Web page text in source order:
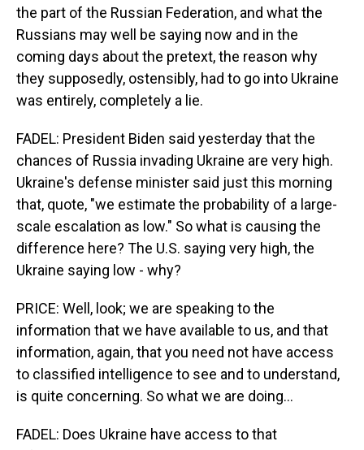
the part of the Russian Federation, and what the
Russians may well be saying now and in the
coming days about the pretext, the reason why
they supposedly, ostensibly, had to go into Ukraine
was entirely, completely a lie.
FADEL: President Biden said yesterday that the
chances of Russia invading Ukraine are very high.
Ukraine's defense minister said just this morning
that, quote, "we estimate the probability of a large-
scale escalation as low." So what is causing the
difference here? The U.S. saying very high, the
Ukraine saying low - why?
PRICE: Well, look; we are speaking to the
information that we have available to us, and that
information, again, that you need not have access
to classified intelligence to see and to understand,
is quite concerning. So what we are doing...
FADEL: Does Ukraine have access to that